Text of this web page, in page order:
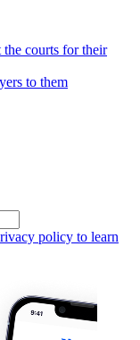
courts for their
to them
policy to learn